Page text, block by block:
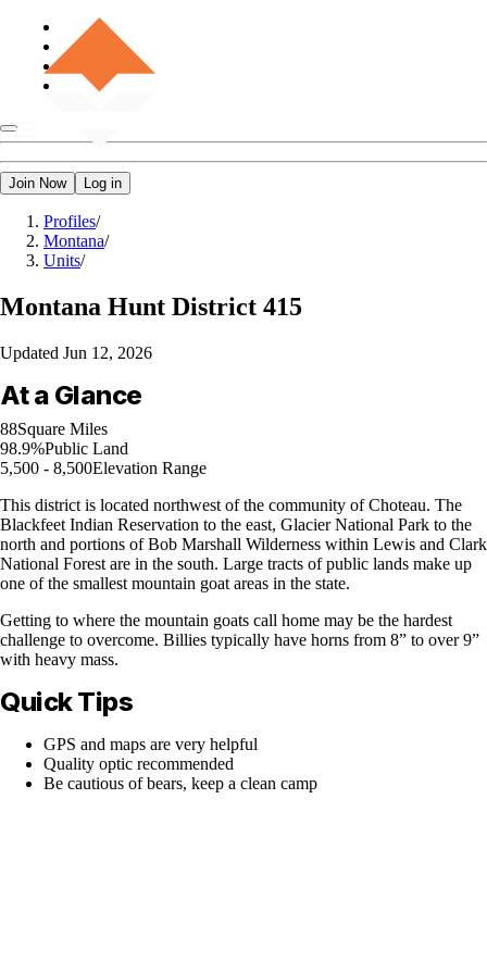
Join Now Log in
Profiles/
Montana/
Units/
Montana Hunt District 415
Updated Jun 12, 2026
At a Glance
88Square Miles
98.9%Public Land
5,500 - 8,500Elevation Range
This district is located northwest of the community of Choteau. The
Blackfeet Indian Reservation to the east, Glacier National Park to the
north and portions of Bob Marshall Wilderness within Lewis and Clark
National Forest are in the south. Large tracts of public lands make up
one of the smallest mountain goat areas in the state.
Getting to where the mountain goats call home may be the hardest
challenge to overcome. Billies typically have horns from 8” to over 9”
with heavy mass.
Quick Tips
GPS and maps are very helpful
Quality optic recommended
Be cautious of bears, keep a clean camp